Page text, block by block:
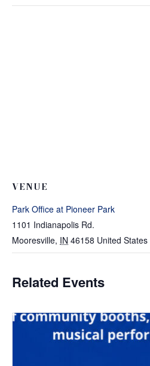
VENUE
Park Office at Pioneer Park
1101 Indianapolis Rd.
Mooresville, IN 46158 United States
Related Events